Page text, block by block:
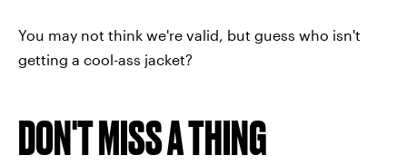
You may not think we're valid, but guess who isn't
getting a cool-ass jacket?
DON'T MISS A THING